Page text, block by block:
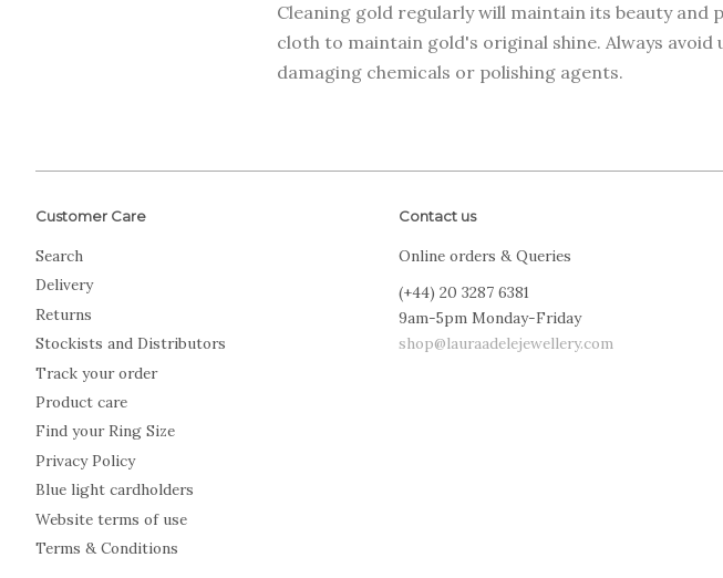
Cleaning gold regularly will maintain its beauty
cloth to maintain gold's original shine. Always
damaging chemicals or polishing agents.
Customer Care
Search
Delivery
Returns
Stockists and Distributors
Track your order
Product care
Find your Ring Size
Privacy Policy
Blue light cardholders
Website terms of use
Terms & Conditions
Contact us
Online orders & Queries
(+44) 20 3287 6381
9am-5pm Monday-Friday
shop@lauraadelejewellery.com